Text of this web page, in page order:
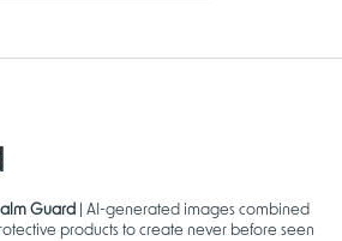
Guard | AI-generated images combined
products to create never before seen